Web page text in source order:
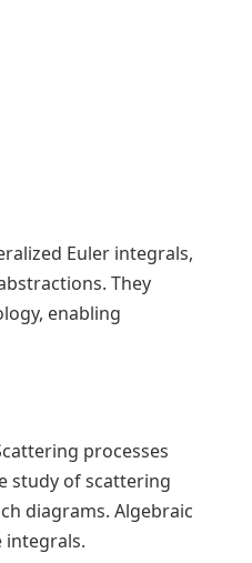
Euler integrals,
They
enabling
processes
study of scattering
diagrams. Algebraic
integrals.